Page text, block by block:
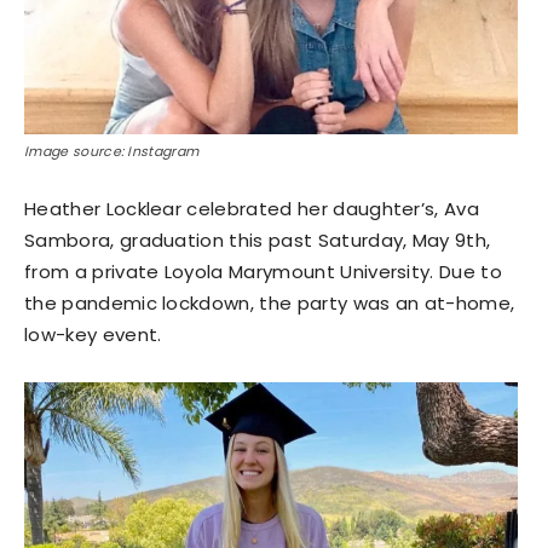
Image source: Instagram
Heather Locklear celebrated her daughter’s, Ava
Sambora, graduation this past Saturday, May 9th,
from a private Loyola Marymount University. Due to
the pandemic lockdown, the party was an at-home,
low-key event.